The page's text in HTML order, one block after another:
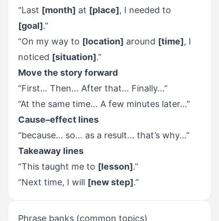
“Last [month] at [place], I needed to
[goal].”
“On my way to [location] around [time], I
noticed [situation].”
Move the story forward
“First… Then… After that… Finally…”
“At the same time… A few minutes later…”
Cause–effect lines
“because… so… as a result… that’s why…”
Takeaway lines
“This taught me to [lesson].”
“Next time, I will [new step].”
Phrase banks (common topics)